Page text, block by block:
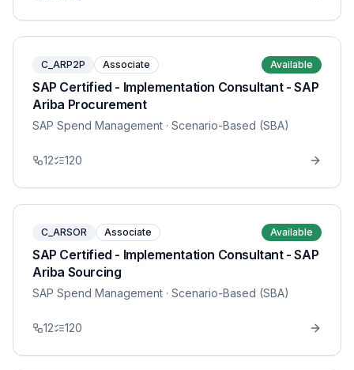
C_ARP2P Associate Available
SAP Certified - Implementation Consultant - SAP
Ariba Procurement
SAP Spend Management · Scenario-Based (SBA)
12 120
C_ARSOR Associate Available
SAP Certified - Implementation Consultant - SAP
Ariba Sourcing
SAP Spend Management · Scenario-Based (SBA)
12 120